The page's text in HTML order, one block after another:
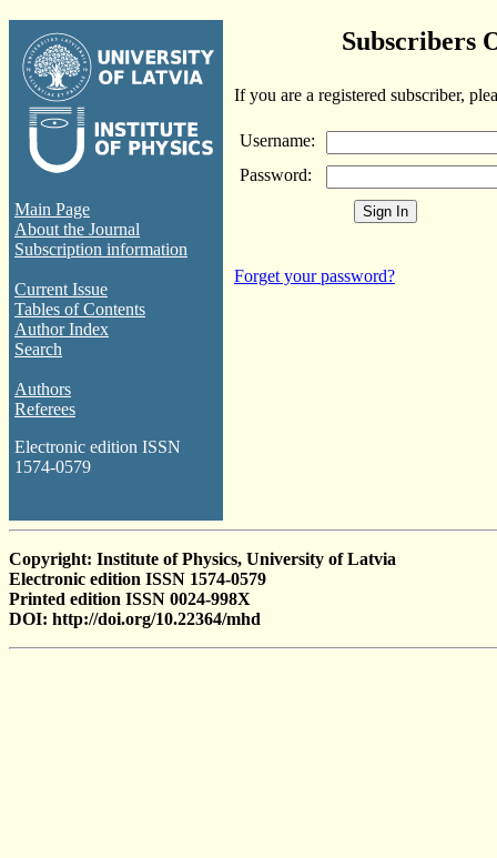
Main Page
About the Journal
Subscription information
Current Issue
Tables of Contents
Author Index
Search
Authors
Referees
Electronic edition ISSN
1574-0579
Subscribers
If you are a registered subscriber,
Username:
Password:
Forget your password?
Copyright: Institute of Physics, University of Latvia
Electronic edition ISSN 1574-0579
Printed edition ISSN 0024-998X
DOI: http://doi.org/10.22364/mhd